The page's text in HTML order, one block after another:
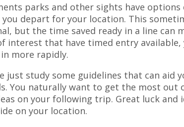
parks and other sights have
depart for your location. This
but the time saved ready in a line can
interest that have timed entry available,
more rapidly.
just study some guidelines that can aid
You naturally want to get the most out
on your following trip. Great luck and
on your location.